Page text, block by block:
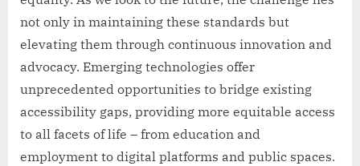
not only in maintaining these standards but
elevating them through continuous innovation and
advocacy. Emerging technologies offer
unprecedented opportunities to bridge existing
accessibility gaps, providing more equitable access
to all facets of life – from education and
employment to digital platforms and public spaces.